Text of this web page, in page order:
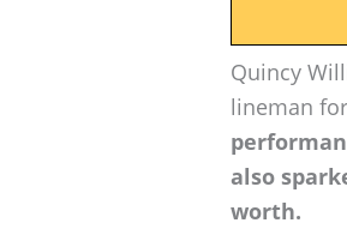
Quincy
lineman
also
worth.